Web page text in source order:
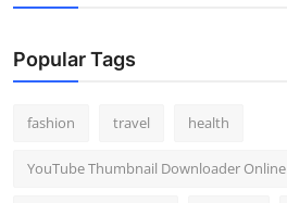
Popular Tags
fashion travel health
YouTube Thumbnail Downloader Online